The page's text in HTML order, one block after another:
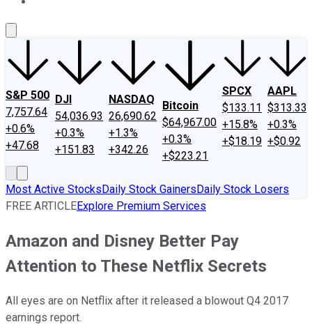
S&P 500
7,757.64
+0.6%
+47.68
DJI
54,036.93
+0.3%
+151.83
NASDAQ
26,690.62
+1.3%
+342.26
Bitcoin
$64,967.00
+0.3%
+$223.21
SPCX
$133.11
+15.8%
+$18.19
AAPL
$313.33
+0.3%
+$0.92
Most Active StocksDaily Stock GainersDaily Stock Losers
FREE ARTICLEExplore Premium Services
Amazon and Disney Better Pay
Attention to These Netflix Secrets
All eyes are on Netflix after it released a blowout Q4 2017
earnings report.